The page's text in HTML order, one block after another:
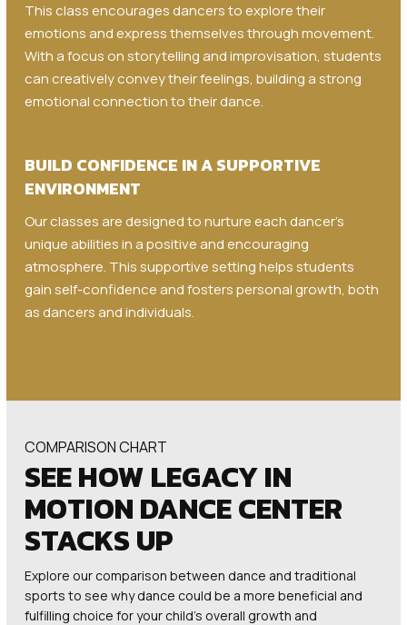
This class encourages dancers to explore their
emotions and express themselves through movement.
With a focus on storytelling and improvisation, students
can creatively convey their feelings, building a strong
emotional connection to their dance.
BUILD CONFIDENCE IN A SUPPORTIVE
ENVIRONMENT
Our classes are designed to nurture each dancer’s
unique abilities in a positive and encouraging
atmosphere. This supportive setting helps students
gain self-confidence and fosters personal growth, both
as dancers and individuals.
COMPARISON CHART
SEE HOW LEGACY IN
MOTION DANCE CENTER
STACKS UP
Explore our comparison between dance and traditional
sports to see why dance could be a more beneficial and
fulfilling choice for your child’s overall growth and